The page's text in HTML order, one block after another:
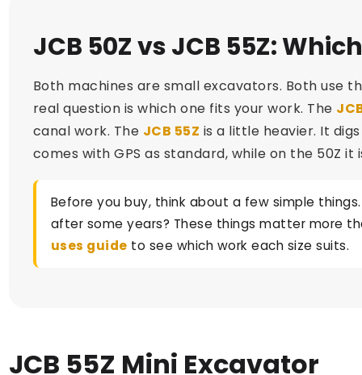
JCB 50Z vs JCB 55Z:
Both machines are small excavators. Both use
real question is which one fits your work. The
canal work. The JCB 55Z is a little heavier. It
comes with GPS as standard, while on the 50Z it
Before you buy, think about a few simple
after some years? These things matter more
uses guide to see which work each size suits.
JCB 55Z Mini Excavator